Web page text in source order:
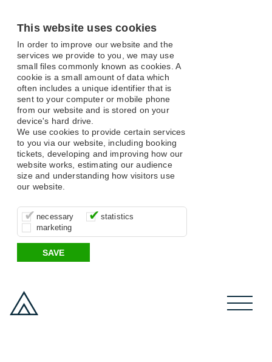
This website uses cookies
In order to improve our website and the
services we provide to you, we may use
small files commonly known as cookies. A
cookie is a small amount of data which
often includes a unique identifier that is
sent to your computer or mobile phone
from our website and is stored on your
device's hard drive.
We use cookies to provide certain services
to you via our website, including booking
tickets, developing and improving how our
website works, estimating our audience
size and understanding how visitors use
our website.
necessary
These cookies are essential for site
function, for example supporting logging
in, your shopping basket and online
payments.
statistics
It’s important for us to understand how
you use our site so that we can improve
your experience, these cookies allow us
to anonymously collate usage data.
marketing
These cookies allow us to determine
whether our advertising campaigns are
effective by associating your behaviour
with them.
SAVE